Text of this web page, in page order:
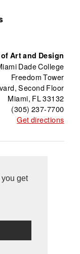
get
Art and Design
Dade College
Freedom Tower
Second Floor
Miami, FL 33132
(305) 237-7700
Get directions
Blog
College